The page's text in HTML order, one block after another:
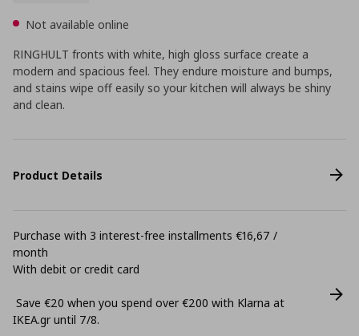
Not available online
RINGHULT fronts with white, high gloss surface create a
modern and spacious feel. They endure moisture and bumps,
and stains wipe off easily so your kitchen will always be shiny
and clean.
Product Details
Purchase with 3 interest-free installments €16,67 /
month
With debit or credit card
Save €20 when you spend over €200 with Klarna at
ΙΚΕΑ.gr until 7/8.